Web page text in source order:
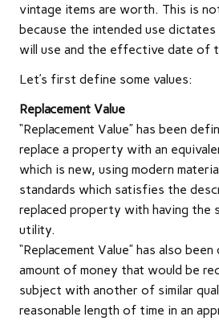
vintage items are worth. This is
because the intended use
will use and the effective date of
Let’s first define some values:
Replacement Value
“Replacement Value” has been
replace a property with an
which is new, using modern
standards which satisfies the
replaced property with having the
utility.
“Replacement Value” has also
amount of money that would be
subject with another of similar
reasonable length of time in an